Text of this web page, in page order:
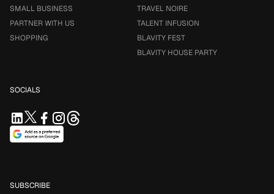
SMALL BUSINESS
PARTNER WITH US
SHOPPING
TRAVEL NOIRE
TALENT INFUSION
BLAVITY FEST
BLAVITY HOUSE PARTY
SOCIALS
SUBSCRIBE